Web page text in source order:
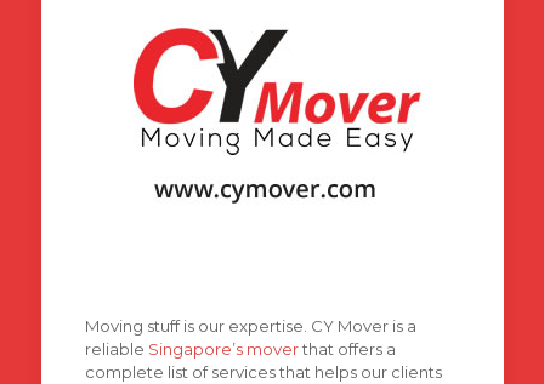
Moving stuff is our expertise. CY Mover is a
reliable Singapore’s moverthat offers a
complete list of services that helps our clients